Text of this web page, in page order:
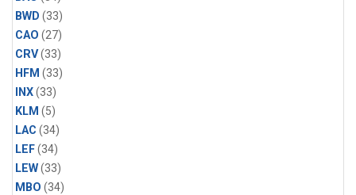
BWD (33)
CAO (27)
CRV(33)
HFM (33)
INX(33)
KLM (5)
LAC (34)
LEF(34)
LEW(33)
MBO (34)